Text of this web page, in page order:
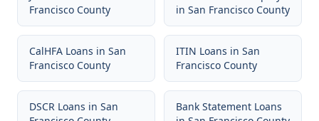
Francisco County
in San Francisco County
CalHFA Loans in San
Francisco County
ITIN Loans in San
Francisco County
DSCR Loans in San
Bank Statement Loans